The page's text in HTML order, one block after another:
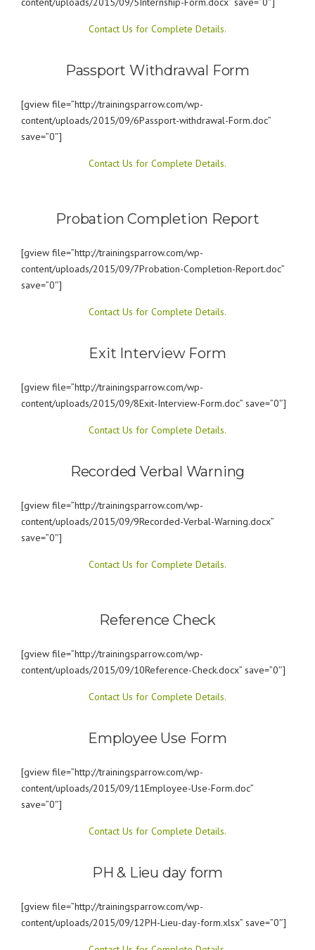
Contact Us for Complete Details.
Passport Withdrawal Form
[gview file=”http://trainingsparrow.com/wp-
content/uploads/2015/09/6Passport-withdrawal-Form.doc”
save=”0″]
Contact Us for Complete Details.
Probation Completion Report
[gview file=”http://trainingsparrow.com/wp-
content/uploads/2015/09/7Probation-Completion-Report.doc”
save=”0″]
Contact Us for Complete Details.
Exit Interview Form
[gview file=”http://trainingsparrow.com/wp-
content/uploads/2015/09/8Exit-Interview-Form.doc” save=”0″]
Contact Us for Complete Details.
Recorded Verbal Warning
[gview file=”http://trainingsparrow.com/wp-
content/uploads/2015/09/9Recorded-Verbal-Warning.docx”
save=”0″]
Contact Us for Complete Details.
Reference Check
[gview file=”http://trainingsparrow.com/wp-
content/uploads/2015/09/10Reference-Check.docx” save=”0″]
Contact Us for Complete Details.
Employee Use Form
[gview file=”http://trainingsparrow.com/wp-
content/uploads/2015/09/11Employee-Use-Form.doc”
save=”0″]
Contact Us for Complete Details.
PH & Lieu day form
[gview file=”http://trainingsparrow.com/wp-
content/uploads/2015/09/12PH-Lieu-day-form.xlsx” save=”0″]